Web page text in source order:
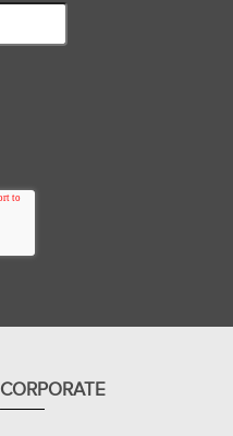
CORPORATE